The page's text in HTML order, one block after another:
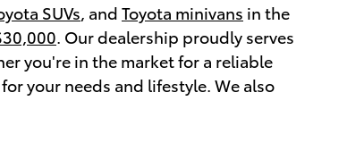
SUVs, and Toyota minivans in the
. Our dealership proudly serves
you're in the market for a reliable
your needs and lifestyle. We also